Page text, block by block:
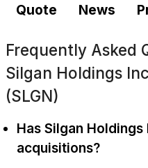
Quote News
Frequently Asked
Silgan Holdings
(SLGN)
Has Silgan
acquisitions?